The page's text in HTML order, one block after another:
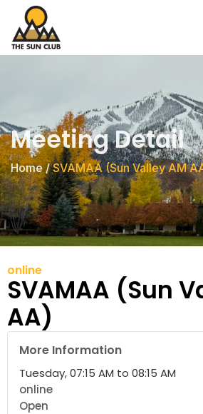
Meeting Detail
Home/SVAMAA (Sun Valley AM
online
SVAMAA (Sun
AA)
More Information
Tuesday, 07:15 AM to 08:15 AM
online
Open